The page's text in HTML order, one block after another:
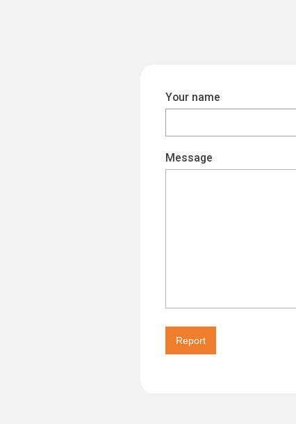
Your name
Message